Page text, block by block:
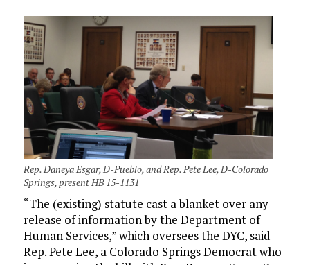
Rep. Daneya Esgar, D-Pueblo, and Rep. Pete Lee, D-Colorado
Springs, present HB 15-1131
“The (existing) statute cast a blanket over any
release of information by the Department of
Human Services,” which oversees the DYC, said
Rep. Pete Lee, a Colorado Springs Democrat who